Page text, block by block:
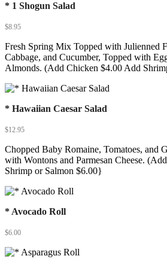
* 1 Shogun Salad
$8.95
Fresh Spring Mix Topped with Julienned
Cabbage, and Cucumber, Topped with
Almonds. (Add Chicken $4.00 Add
* Hawaiian Caesar Salad
$12.95
Chopped Baby Romaine, Tomatoes, and
with Wontons and Parmesan Cheese.
Shrimp or Salmon $6.00}
* Avocado Roll
$6.00